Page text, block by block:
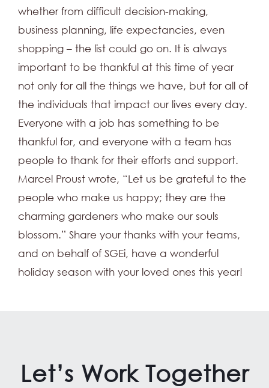
whether from difficult decision-making,
business planning, life expectancies, even
shopping – the list could go on. It is always
important to be thankful at this time of year
not only for all the things we have, but for all of
the individuals that impact our lives every day.
Everyone with a job has something to be
thankful for, and everyone with a team has
people to thank for their efforts and support.
Marcel Proust wrote, “Let us be grateful to the
people who make us happy; they are the
charming gardeners who make our souls
blossom.” Share your thanks with your teams,
and on behalf of SGEi, have a wonderful
holiday season with your loved ones this year!
Let’s Work Together